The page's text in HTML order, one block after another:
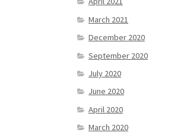
March 2021
December 2020
September 2020
July 2020
June 2020
April 2020
March 2020